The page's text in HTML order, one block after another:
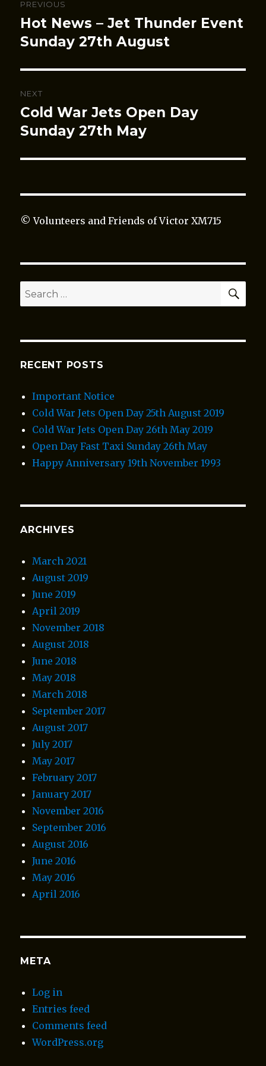
navigation
PREVIOUS
Previous
post:
Hot News – Jet Thunder Event
Sunday 27th August
NEXT
Next
post:
Cold War Jets Open Day
Sunday 27th May
© Volunteers and Friends of Victor XM715
Search
for:
RECENT POSTS
Important Notice
Cold War Jets Open Day 25th August 2019
Cold War Jets Open Day 26th May 2019
Open Day Fast Taxi Sunday 26th May
Happy Anniversary 19th November 1993
ARCHIVES
March 2021
August 2019
June 2019
April 2019
November 2018
August 2018
June 2018
May 2018
March 2018
September 2017
August 2017
July 2017
May 2017
February 2017
January 2017
November 2016
September 2016
August 2016
June 2016
May 2016
April 2016
META
Log in
Entries feed
Comments feed
WordPress.org